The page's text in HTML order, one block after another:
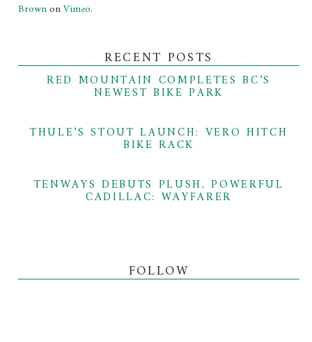
BrownonVimeo.
RECENT POSTS
RED MOUNTAIN COMPLETES BC’S
NEWEST BIKE PARK
THULE’S STOUT LAUNCH: VERO HITCH
BIKE RACK
TENWAYS DEBUTS PLUSH, POWERFUL
CADILLAC: WAYFARER
FOLLOW